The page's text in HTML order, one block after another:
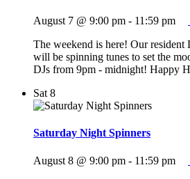
August 7 @ 9:00 pm - 11:59 pm
The weekend is here! Our
will be spinning tunes to set the
DJs from 9pm - midnight! Happy
Sat 8
Saturday Night Spinners
August 8 @ 9:00 pm - 11:59 pm